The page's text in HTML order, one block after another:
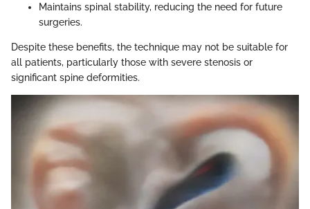
Maintains spinal stability, reducing the need for future
surgeries.
Despite these benefits, the technique may not be suitable for
all patients, particularly those with severe stenosis or
significant spine deformities.